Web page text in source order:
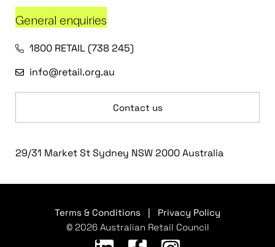
General enquiries
1800 RETAIL (738 245)
info@retail.org.au
Contact us
29/31 Market St Sydney NSW 2000 Australia
Terms & Conditions
Privacy Policy
© 2026 Australian Retail Council